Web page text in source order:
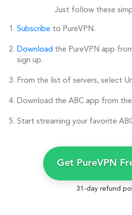
Just follow these
Subscribe to PureVPN.
Download the PureVPN app
sign up.
From the list of servers, select
Download the ABC app from
Start streaming your favorite
Get PureVPN
31-day refund